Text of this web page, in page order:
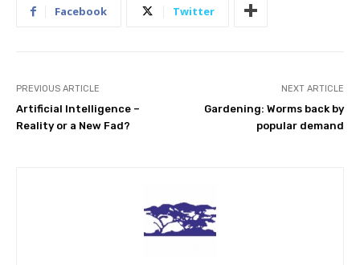
Facebook Twitter
PREVIOUS ARTICLE
Artificial Intelligence –
Reality or a New Fad?
NEXT ARTICLE
Gardening: Worms back by
popular demand